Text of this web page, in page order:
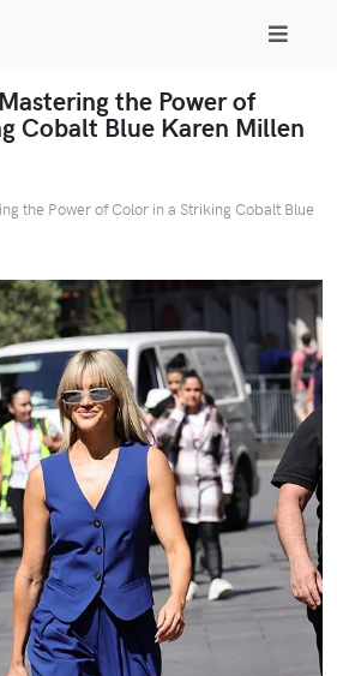
the Power of
Cobalt Blue Karen Millen
the Power of Color in a Striking Cobalt Blue